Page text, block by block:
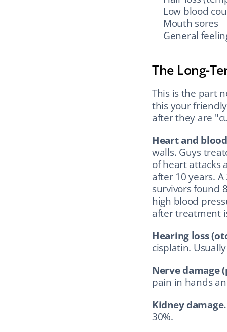
Low blood
Mouth sores
General
The Long-
This is the part
this your
after they are
Heart and
walls. Guys
of heart attacks
after 10 years.
survivors found
high blood
after treatment
Hearing loss
cisplatin.
Nerve damage
pain in hands
Kidney damage.
30%.